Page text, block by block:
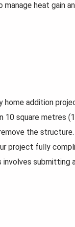
heat gain
home addition
10 square metres
the structure.
project fully
involves submitting